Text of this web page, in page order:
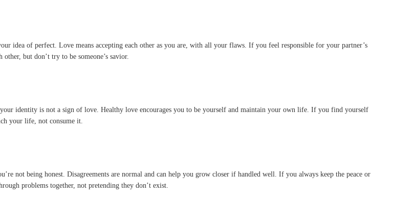
idea of perfect. Love means accepting each other as you are, with all your flaws. If you feel responsible for your partner’s
but don’t try to be someone’s savior.
identity is not a sign of love. Healthy love encourages you to be yourself and maintain your own life. If you find yourself
your life, not consume it.
not being honest. Disagreements are normal and can help you grow closer if handled well. If you always keep the peace or
problems together, not pretending they don’t exist.